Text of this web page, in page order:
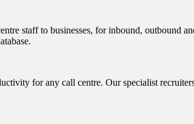
staff to businesses, for inbound, outbound
for any call centre. Our specialist